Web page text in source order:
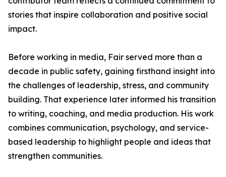
stories that inspire collaboration and positive social
impact.
Before working in media, Fair served more than a
decade in public safety, gaining firsthand insight into
the challenges of leadership, stress, and community
building. That experience later informed his transition
to writing, coaching, and media production. His work
combines communication, psychology, and service-
based leadership to highlight people and ideas that
strengthen communities.